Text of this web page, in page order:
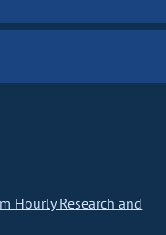
Hourly Research and